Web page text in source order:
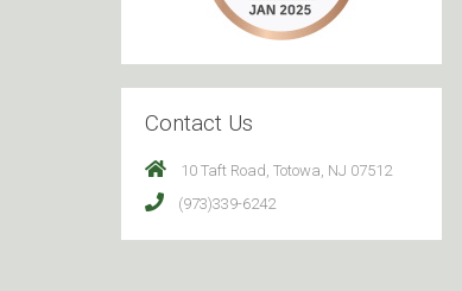
Contact Us
10 Taft Road, Totowa, NJ 07512
(973)339-6242